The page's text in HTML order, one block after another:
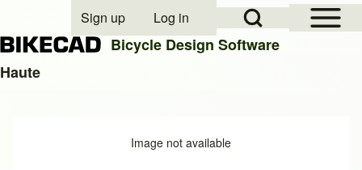
Open Sidebar
Open Search Block
User account menu
Sign up Log in
Bicycle Design Software
Haute
Image not available